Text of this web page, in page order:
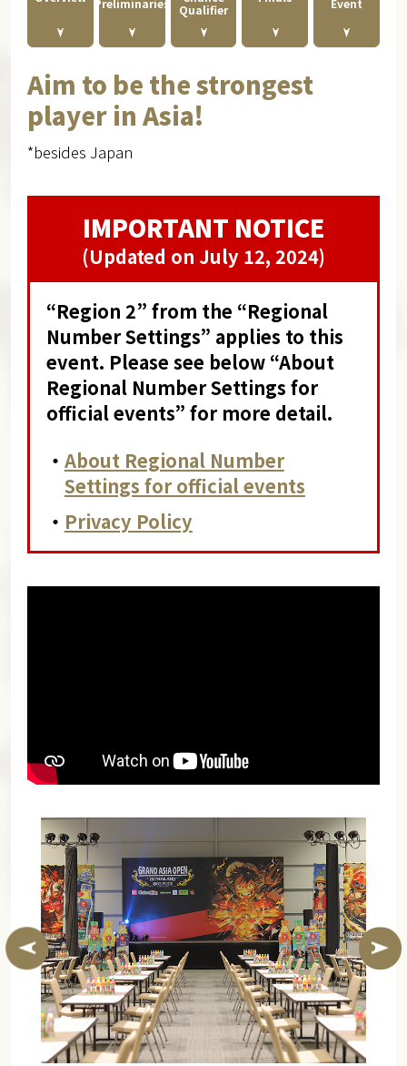
Preliminaries
Qualifier
Event
Aim to be the strongest
player in Asia!
*besides Japan
IMPORTANT NOTICE
(Updated on July 12, 2024)
“Region 2” from the “Regional
Number Settings” applies to this
event. Please see below “About
Regional Number Settings for
official events” for more detail.
・ About Regional Number
Settings for official events
・ Privacy Policy